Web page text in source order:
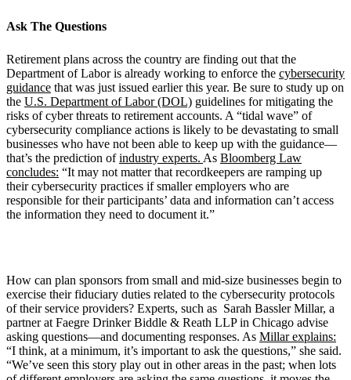
Ask The Questions
Retirement plans across the country are finding out that the
Department of Labor is already working to enforce the cybersecurity
guidance that was just issued earlier this year. Be sure to study up on
the U.S. Department of Labor (DOL) guidelines for mitigating the
risks of cyber threats to retirement accounts. A “tidal wave” of
cybersecurity compliance actions is likely to be devastating to small
businesses who have not been able to keep up with the guidance—
that’s the prediction ofindustry experts. As Bloomberg Law
concludes: “It may not matter that recordkeepers are ramping up
their cybersecurity practices if smaller employers who are
responsible for their participants’ data and information can’t access
the information they need to document it.”
How can plan sponsors from small and mid-size businesses begin to
exercise their fiduciary duties related to the cybersecurity protocols
of their service providers? Experts, such as Sarah Bassler Millar, a
partner at Faegre Drinker Biddle & Reath LLP in Chicago advise
asking questions—and documenting responses. As Millar explains:
“I think, at a minimum, it’s important to ask the questions,” she said.
“We’ve seen this story play out in other areas in the past; when lots